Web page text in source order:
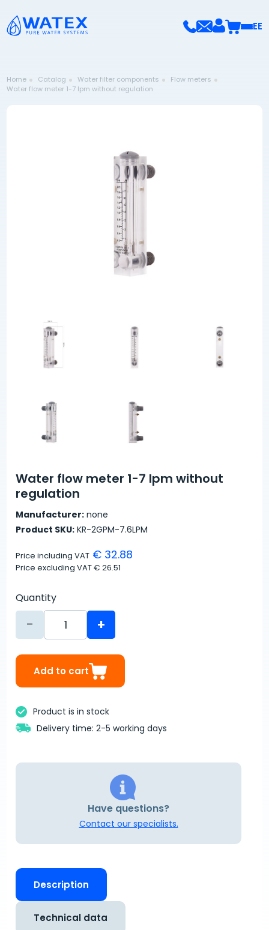
EE
Home Catalog Water filter components
Flow meters
Water flow meter 1-7 lpm without regulation
Water flow meter 1-7 lpm without
regulation
Manufacturer: none
Product SKU: KR-2GPM-7.6LPM
Price including VAT € 32.88
Price excluding VAT€ 26.51
Quantity
- +
Add to cart
Product is in stock
Delivery time: 2-5 working days
Have questions?
Contact our specialists.
Description
Technical data